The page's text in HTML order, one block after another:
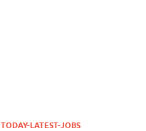
TODAY-LATEST-JOBS